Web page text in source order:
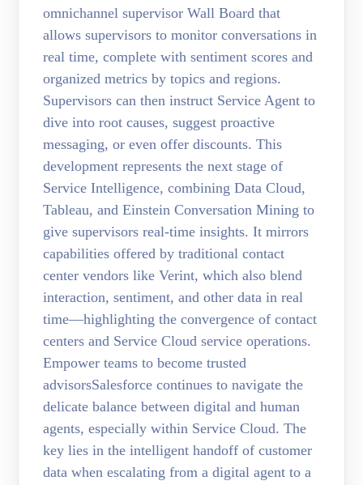
omnichannel supervisor Wall Board that
allows supervisors to monitor conversations in
real time, complete with sentiment scores and
organized metrics by topics and regions.
Supervisors can then instruct Service Agent to
dive into root causes, suggest proactive
messaging, or even offer discounts. This
development represents the next stage of
Service Intelligence, combining Data Cloud,
Tableau, and Einstein Conversation Mining to
give supervisors real-time insights. It mirrors
capabilities offered by traditional contact
center vendors like Verint, which also blend
interaction, sentiment, and other data in real
time—highlighting the convergence of contact
centers and Service Cloud service operations.
Empower teams to become trusted
advisorsSalesforce continues to navigate the
delicate balance between digital and human
agents, especially within Service Cloud. The
key lies in the intelligent handoff of customer
data when escalating from a digital agent to a